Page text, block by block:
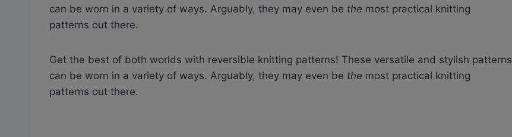
can be worn in a variety of ways. Arguably, they may even be the most practical knitting
patterns out there.
Get the best of both worlds with reversible knitting patterns! These versatile and stylish patterns
can be worn in a variety of ways. Arguably, they may even be the most practical knitting
patterns out there.